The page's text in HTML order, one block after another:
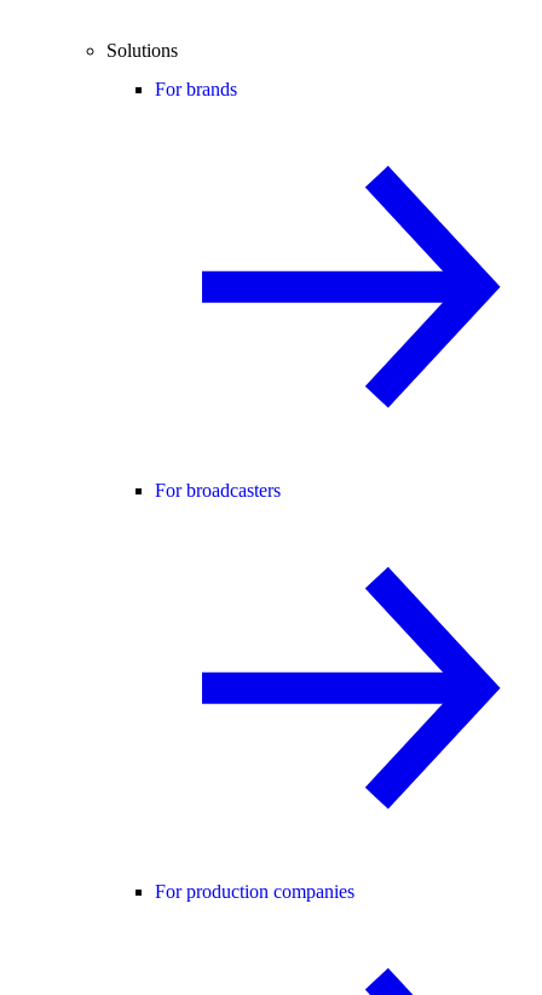
Solutions
For brands
For broadcasters
For production companies